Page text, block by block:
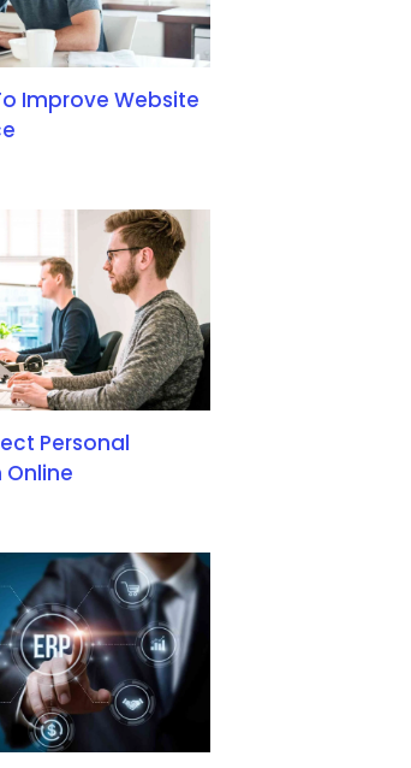
Improve Website
Personal